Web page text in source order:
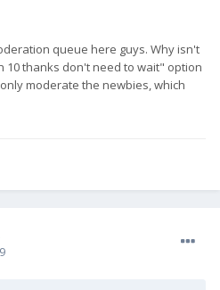
queue here guys. Why isn't
thanks don't need to wait" option
moderate the newbies, which